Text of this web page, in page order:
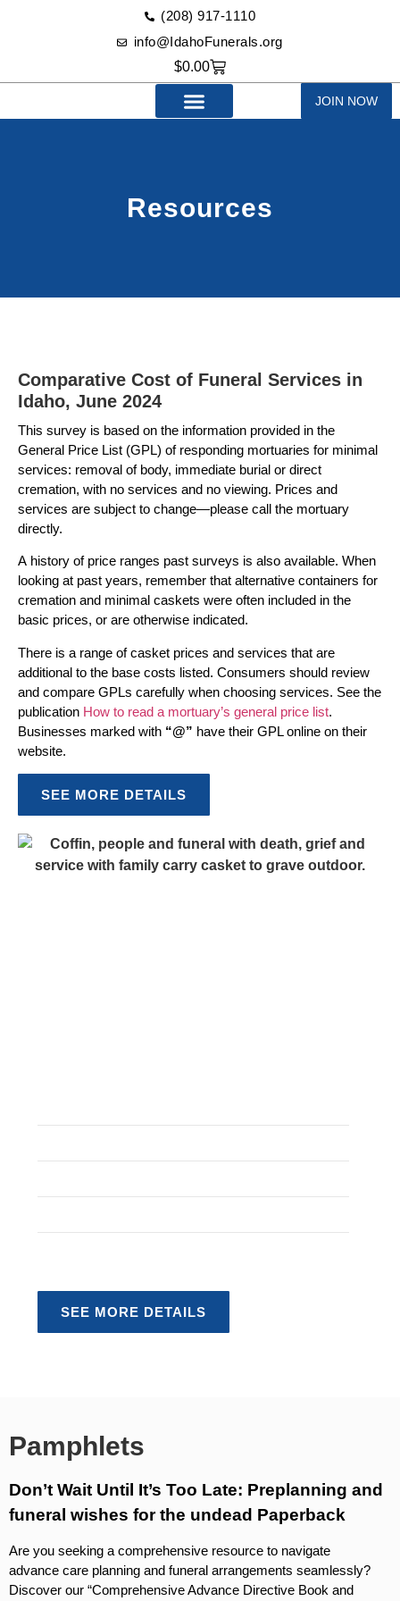
(208) 917-1110‬
info@IdahoFunerals.org
$0.00
JOIN NOW
Resources
Comparative Cost of Funeral Services in
Idaho, June 2024
This survey is based on the information provided in the
General Price List (GPL) of responding mortuaries for minimal
services: removal of body, immediate burial or direct
cremation, with no services and no viewing. Prices and
services are subject to change—please call the mortuary
directly.
A history of price ranges past surveys is also available. When
looking at past years, remember that alternative containers for
cremation and minimal caskets were often included in the
basic prices, or are otherwise indicated.
There is a range of casket prices and services that are
additional to the base costs listed. Consumers should review
and compare GPLs carefully when choosing services. See the
publication How to read a mortuary’s general price list.
Businesses marked with “@” have their GPL online on their
website.
SEE MORE DETAILS
Common Funeral Myths
Cremation Explained
Death Away From Home
Embalming Explained
SEE MORE DETAILS
Pamphlets
Don’t Wait Until It’s Too Late: Preplanning and
funeral wishes for the undead Paperback
Are you seeking a comprehensive resource to navigate
advance care planning and funeral arrangements seamlessly?
Discover our “Comprehensive Advance Directive Book and